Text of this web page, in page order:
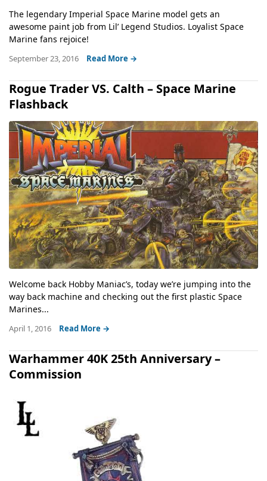
The legendary Imperial Space Marine model gets an
awesome paint job from Lil’ Legend Studios. Loyalist Space
Marine fans rejoice!
September 23, 2016 Read More →
Rogue Trader VS. Calth – Space Marine
Flashback
Welcome back Hobby Maniac’s, today we’re jumping into the
way back machine and checking out the first plastic Space
Marines...
April 1, 2016 Read More →
Warhammer 40K 25th Anniversary –
Commission